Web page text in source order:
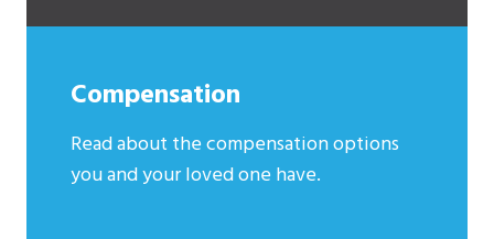
Compensation
Read about the compensation options
you and your loved one have.